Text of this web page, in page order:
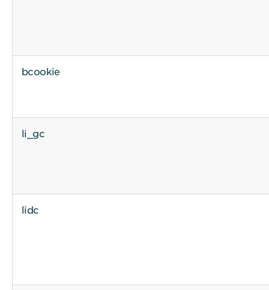
bcookie
li_gc
lidc